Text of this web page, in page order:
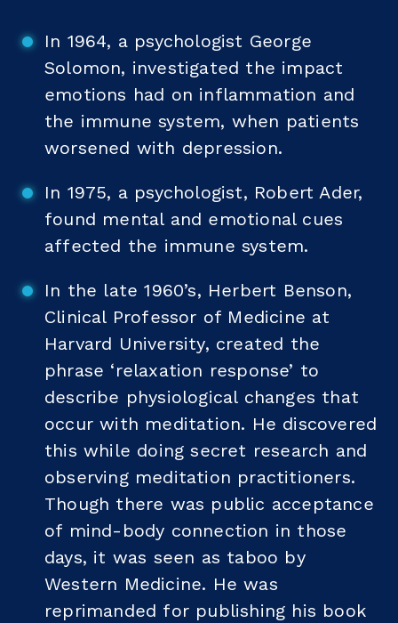
In 1964, a psychologist George
Solomon, investigated the impact
emotions had on inflammation and
the immune system, when patients
worsened with depression.
In 1975, a psychologist, Robert Ader,
found mental and emotional cues
affected the immune system.
In the late 1960’s, Herbert Benson,
Clinical Professor of Medicine at
Harvard University, created the
phrase ‘relaxation response’ to
describe physiological changes that
occur with meditation. He discovered
this while doing secret research and
observing meditation practitioners.
Though there was public acceptance
of mind-body connection in those
days, it was seen as taboo by
Western Medicine. He was
reprimanded for publishing his book